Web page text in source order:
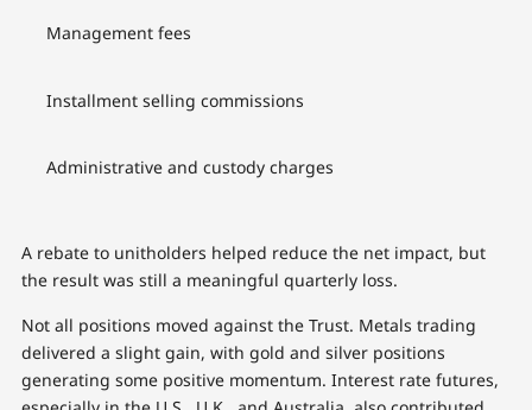
Management fees
Installment selling commissions
Administrative and custody charges
A rebate to unitholders helped reduce the net impact, but
the result was still a meaningful quarterly loss.
Not all positions moved against the Trust. Metals trading
delivered a slight gain, with gold and silver positions
generating some positive momentum. Interest rate futures,